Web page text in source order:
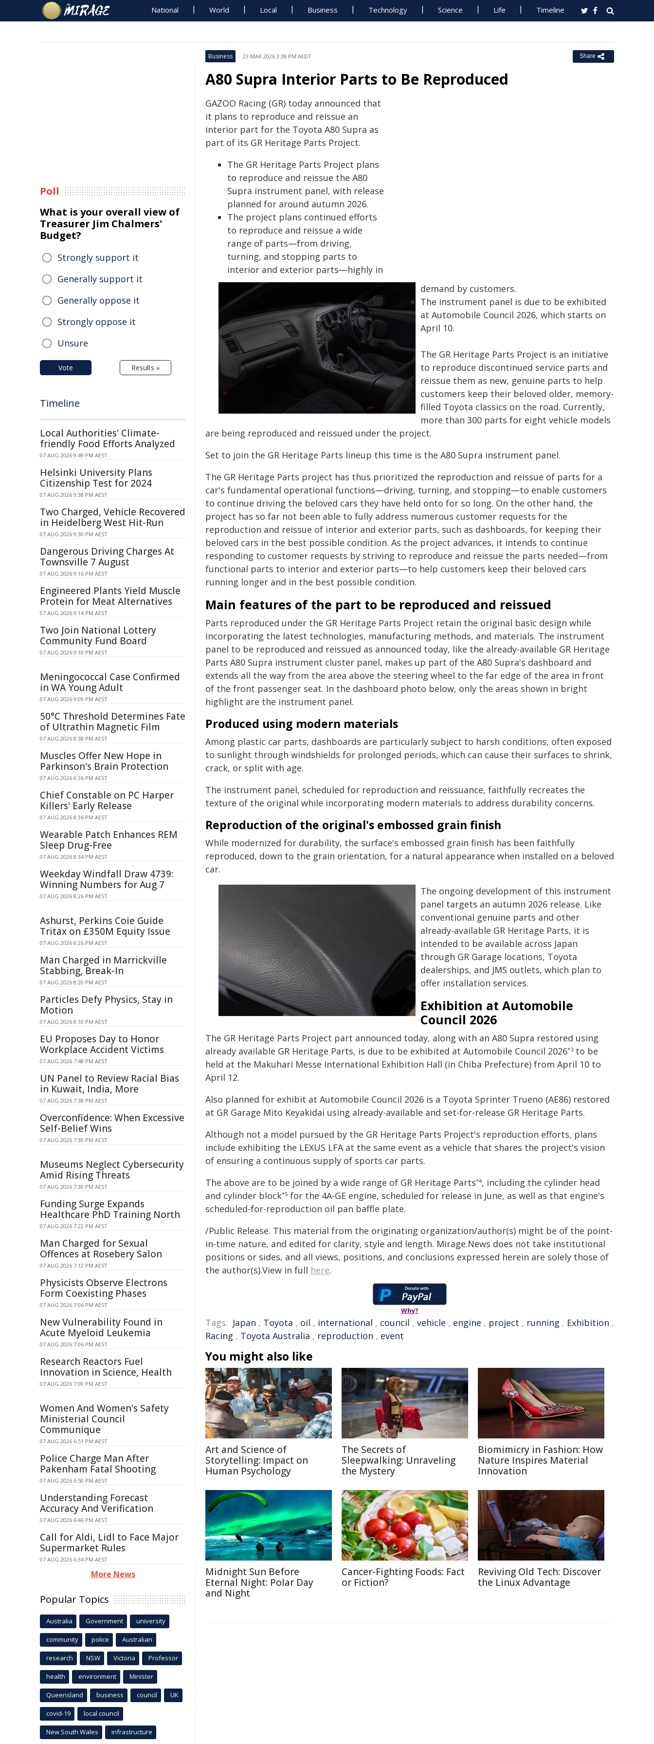
National World Local Business Technology Science Life Timeline
Business 23 MAR 2026 3:38 PM AEDT Share
A80 Supra Interior Parts to Be Reproduced
GAZOO Racing (GR) today announced that
it plans to reproduce and reissue an
interior part for the Toyota A80 Supra as
part of its GR Heritage Parts Project.
The GR Heritage Parts Project plans
to reproduce and reissue the A80
Supra instrument panel, with release
planned for around autumn 2026.
The project plans continued efforts
to reproduce and reissue a wide
range of parts―from driving,
turning, and stopping parts to
interior and exterior parts―highly in
demand by customers.
The instrument panel is due to be exhibited
at Automobile Council 2026, which starts on
April 10.
The GR Heritage Parts Project is an initiative
to reproduce discontinued service parts and
reissue them as new, genuine parts to help
customers keep their beloved older, memory-
filled Toyota classics on the road. Currently,
more than 300 parts for eight vehicle models
are being reproduced and reissued under the project.
Set to join the GR Heritage Parts lineup this time is the A80 Supra instrument panel.
The GR Heritage Parts project has thus prioritized the reproduction and reissue of parts for a
car's fundamental operational functions―driving, turning, and stopping―to enable customers
to continue driving the beloved cars they have held onto for so long. On the other hand, the
project has so far not been able to fully address numerous customer requests for the
reproduction and reissue of interior and exterior parts, such as dashboards, for keeping their
beloved cars in the best possible condition. As the project advances, it intends to continue
responding to customer requests by striving to reproduce and reissue the parts needed―from
functional parts to interior and exterior parts―to help customers keep their beloved cars
running longer and in the best possible condition.
Main features of the part to be reproduced and reissued
Parts reproduced under the GR Heritage Parts Project retain the original basic design while
incorporating the latest technologies, manufacturing methods, and materials. The instrument
panel to be reproduced and reissued as announced today, like the already-available GR Heritage
Parts A80 Supra instrument cluster panel, makes up part of the A80 Supra's dashboard and
extends all the way from the area above the steering wheel to the far edge of the area in front
of the front passenger seat. In the dashboard photo below, only the areas shown in bright
highlight are the instrument panel.
Produced using modern materials
Among plastic car parts, dashboards are particularly subject to harsh conditions, often exposed
to sunlight through windshields for prolonged periods, which can cause their surfaces to shrink,
crack, or split with age.
The instrument panel, scheduled for reproduction and reissuance, faithfully recreates the
texture of the original while incorporating modern materials to address durability concerns.
Reproduction of the original's embossed grain finish
While modernized for durability, the surface's embossed grain finish has been faithfully
reproduced, down to the grain orientation, for a natural appearance when installed on a beloved
car.
The ongoing development of this instrument
panel targets an autumn 2026 release. Like
conventional genuine parts and other
already-available GR Heritage Parts, it is
intended to be available across Japan
through GR Garage locations, Toyota
dealerships, and JMS outlets, which plan to
offer installation services.
Exhibition at Automobile
Council 2026
The GR Heritage Parts Project part announced today, along with an A80 Supra restored using
already available GR Heritage Parts, is due to be exhibited at Automobile Council 2026*3 to be
held at the Makuhari Messe International Exhibition Hall (in Chiba Prefecture) from April 10 to
April 12.
Also planned for exhibit at Automobile Council 2026 is a Toyota Sprinter Trueno (AE86) restored
at GR Garage Mito Keyakidai using already-available and set-for-release GR Heritage Parts.
Although not a model pursued by the GR Heritage Parts Project's reproduction efforts, plans
include exhibiting the LEXUS LFA at the same event as a vehicle that shares the project's vision
of ensuring a continuous supply of sports car parts.
The above are to be joined by a wide range of GR Heritage Parts*4, including the cylinder head
and cylinder block*5 for the 4A-GE engine, scheduled for release in June, as well as that engine's
scheduled-for-reproduction oil pan baffle plate.
/Public Release. This material from the originating organization/author(s) might be of the point-
in-time nature, and edited for clarity, style and length. Mirage.News does not take institutional
positions or sides, and all views, positions, and conclusions expressed herein are solely those of
the author(s).View in full here.
Why?
Tags: Japan , Toyota , oil , international , council , vehicle , engine , project , running , Exhibition ,
Racing , Toyota Australia , reproduction , event
You might also like
Art and Science of
Storytelling: Impact on
Human Psychology
The Secrets of
Sleepwalking: Unraveling
the Mystery
Biomimicry in Fashion: How
Nature Inspires Material
Innovation
Midnight Sun Before
Eternal Night: Polar Day
and Night
Cancer-Fighting Foods: Fact
or Fiction?
Reviving Old Tech: Discover
the Linux Advantage
Poll
What is your overall view of
Treasurer Jim Chalmers'
Budget?
Strongly support it
Generally support it
Generally oppose it
Strongly oppose it
Unsure
Vote Results »
Timeline
Local Authorities' Climate-
friendly Food Efforts Analyzed
07 AUG 2026 9:49 PM AEST
Helsinki University Plans
Citizenship Test for 2024
07 AUG 2026 9:38 PM AEST
Two Charged, Vehicle Recovered
in Heidelberg West Hit-Run
07 AUG 2026 9:30 PM AEST
Dangerous Driving Charges At
Townsville 7 August
07 AUG 2026 9:16 PM AEST
Engineered Plants Yield Muscle
Protein for Meat Alternatives
07 AUG 2026 9:14 PM AEST
Two Join National Lottery
Community Fund Board
07 AUG 2026 9:10 PM AEST
Meningococcal Case Confirmed
in WA Young Adult
07 AUG 2026 9:09 PM AEST
50°C Threshold Determines Fate
of Ultrathin Magnetic Film
07 AUG 2026 8:38 PM AEST
Muscles Offer New Hope in
Parkinson's Brain Protection
07 AUG 2026 8:36 PM AEST
Chief Constable on PC Harper
Killers' Early Release
07 AUG 2026 8:36 PM AEST
Wearable Patch Enhances REM
Sleep Drug-Free
07 AUG 2026 8:34 PM AEST
Weekday Windfall Draw 4739:
Winning Numbers for Aug 7
07 AUG 2026 8:26 PM AEST
Ashurst, Perkins Coie Guide
Tritax on £350M Equity Issue
07 AUG 2026 8:26 PM AEST
Man Charged in Marrickville
Stabbing, Break-In
07 AUG 2026 8:20 PM AEST
Particles Defy Physics, Stay in
Motion
07 AUG 2026 8:10 PM AEST
EU Proposes Day to Honor
Workplace Accident Victims
07 AUG 2026 7:48 PM AEST
UN Panel to Review Racial Bias
in Kuwait, India, More
07 AUG 2026 7:38 PM AEST
Overconfidence: When Excessive
Self-Belief Wins
07 AUG 2026 7:30 PM AEST
Museums Neglect Cybersecurity
Amid Rising Threats
07 AUG 2026 7:30 PM AEST
Funding Surge Expands
Healthcare PhD Training North
07 AUG 2026 7:22 PM AEST
Man Charged for Sexual
Offences at Rosebery Salon
07 AUG 2026 7:12 PM AEST
Physicists Observe Electrons
Form Coexisting Phases
07 AUG 2026 7:06 PM AEST
New Vulnerability Found in
Acute Myeloid Leukemia
07 AUG 2026 7:06 PM AEST
Research Reactors Fuel
Innovation in Science, Health
07 AUG 2026 7:00 PM AEST
Women And Women's Safety
Ministerial Council
Communique
07 AUG 2026 6:51 PM AEST
Police Charge Man After
Pakenham Fatal Shooting
07 AUG 2026 6:50 PM AEST
Understanding Forecast
Accuracy And Verification
07 AUG 2026 6:46 PM AEST
Call for Aldi, Lidl to Face Major
Supermarket Rules
07 AUG 2026 6:34 PM AEST
More News
Popular Topics
Australia Government university
community police Australian
research NSW Victoria Professor
health environment Minister
Queensland business council UK
covid-19 local council
New South Wales infrastructure